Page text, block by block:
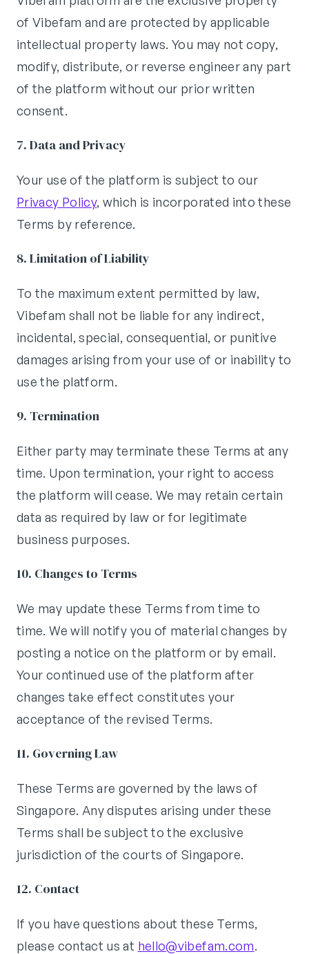
of Vibefam and are protected by applicable
intellectual property laws. You may not copy,
modify, distribute, or reverse engineer any part
of the platform without our prior written
consent.
7. Data and Privacy
Your use of the platform is subject to our
Privacy Policy, which is incorporated into these
Terms by reference.
8. Limitation of Liability
To the maximum extent permitted by law,
Vibefam shall not be liable for any indirect,
incidental, special, consequential, or punitive
damages arising from your use of or inability to
use the platform.
9. Termination
Either party may terminate these Terms at any
time. Upon termination, your right to access
the platform will cease. We may retain certain
data as required by law or for legitimate
business purposes.
10. Changes to Terms
We may update these Terms from time to
time. We will notify you of material changes by
posting a notice on the platform or by email.
Your continued use of the platform after
changes take effect constitutes your
acceptance of the revised Terms.
11. Governing Law
These Terms are governed by the laws of
Singapore. Any disputes arising under these
Terms shall be subject to the exclusive
jurisdiction of the courts of Singapore.
12. Contact
If you have questions about these Terms,
please contact us at hello@vibefam.com.